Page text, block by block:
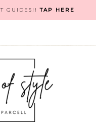
GUIDES!!TAP HERE